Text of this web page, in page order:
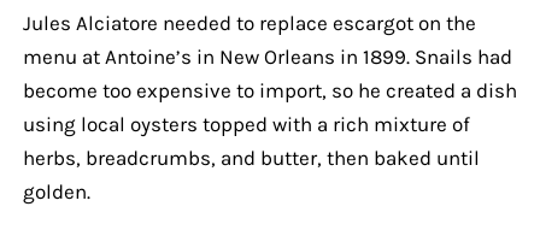
Jules Alciatore needed to replace escargot on the
menu at Antoine’s in New Orleans in 1899. Snails had
become too expensive to import, so he created a dish
using local oysters topped with a rich mixture of
herbs, breadcrumbs, and butter, then baked until
golden.